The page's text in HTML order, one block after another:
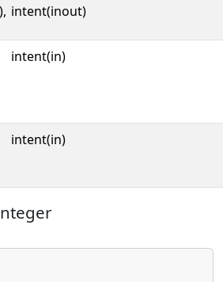
), intent(inout)
intent(in)
intent(in)